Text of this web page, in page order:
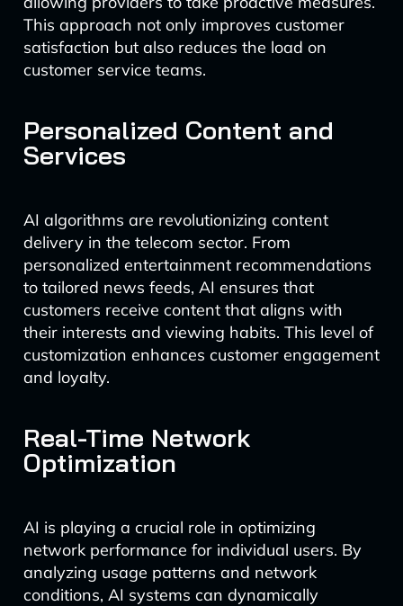
This approach not only improves customer
satisfaction but also reduces the load on
customer service teams.
Personalized Content and
Services
AI algorithms are revolutionizing content
delivery in the telecom sector. From
personalized entertainment recommendations
to tailored news feeds, AI ensures that
customers receive content that aligns with
their interests and viewing habits. This level of
customization enhances customer engagement
and loyalty.
Real-Time Network
Optimization
AI is playing a crucial role in optimizing
network performance for individual users. By
analyzing usage patterns and network
conditions, AI systems can dynamically